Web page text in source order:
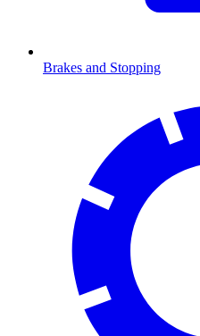
Brakes and Stopping